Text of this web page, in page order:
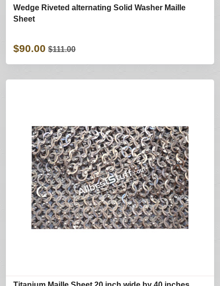
Wedge Riveted alternating Solid Washer Maille
Sheet
$90.00 $111.00